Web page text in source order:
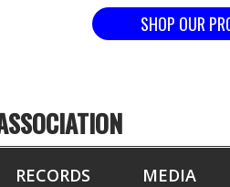
SHOP OUR
RECORDS MEDIA